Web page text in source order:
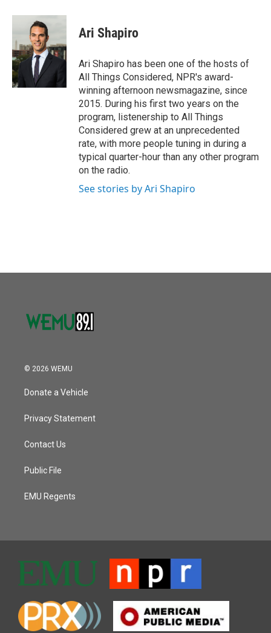
c
b
o
o
k
i
t
t
e
r
n
d
I
n
Ari Shapiro
Ari Shapiro has been one of the hosts of
All Things Considered, NPR's award-
winning afternoon newsmagazine, since
2015. During his first two years on the
program, listenership to All Things
Considered grew at an unprecedented
rate, with more people tuning in during a
typical quarter-hour than any other program
on the radio.
See stories by Ari Shapiro
© 2026 WEMU
Donate a Vehicle
Privacy Statement
Contact Us
Public File
EMU Regents